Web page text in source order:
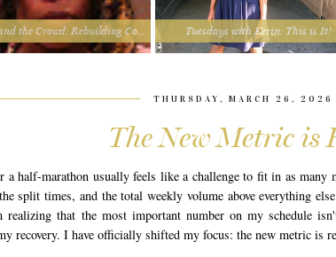
The Quiet and the Crowd: Rebuilding Connection from the Inside Out Tuesdays with Kerin: This is It!
THURSDAY, MARCH 26, 2026
The New Metric is
a half-marathon usually feels like a challenge to fit in as many
split times, and the total weekly volume above everything
realizing that the most important number on my schedule
recovery. I have officially shifted my focus: the new metric is